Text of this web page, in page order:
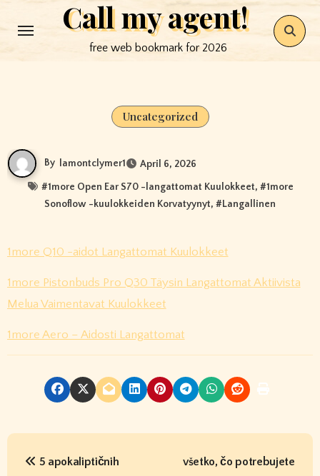
to
Call my agent!
free web bookmark for 2026
Uncategorized
By lamontclymer1 April 6, 2026
#1more Open Ear S70 -langattomat Kuulokkeet, #1more
Sonoflow -kuulokkeiden Korvatyynyt, #Langallinen
1more Q10 -aidot Langattomat Kuulokkeet
1more Pistonbuds Pro Q30 Täysin Langattomat Aktiivista
Melua Vaimentavat Kuulokkeet
1more Aero – Aidosti Langattomat
P
5 apokaliptičnih
všetko, čo potrebujete